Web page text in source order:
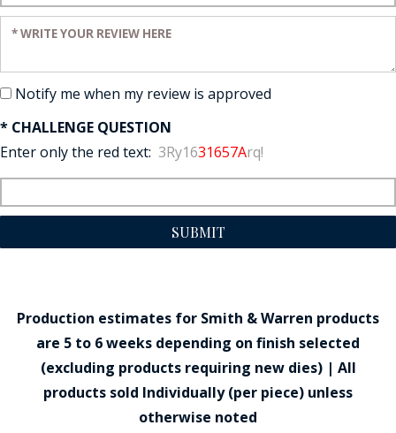
Enter your review:
Notify me when my review is approved
* CHALLENGE QUESTION
Enter only the red text: 3Ry1631657Arq!
SUBMIT
Production estimates for Smith & Warren products
are 5 to 6 weeks depending on finish selected
(excluding products requiring new dies) | All
products sold Individually (per piece) unless
otherwise noted